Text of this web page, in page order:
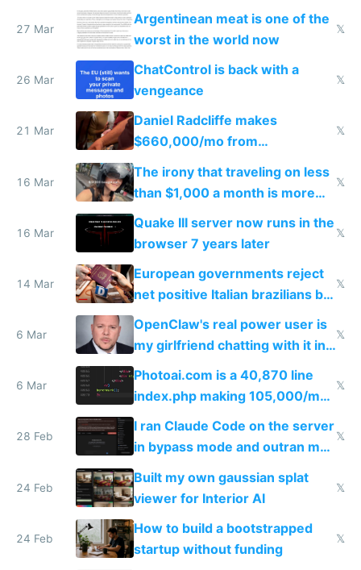
breached
27 Mar
Argentinean meat is one of the
worst in the world now
𝕏
26 Mar
ChatControl is back with a
vengeance
𝕏
21 Mar
Daniel Radcliffe makes
$660,000/mo from
investments in perfect fire
story
𝕏
16 Mar
The irony that traveling on less
than $1,000 a month is more
fun than luxury travel
𝕏
16 Mar
Quake III server now runs in the
browser 7 years later
𝕏
14 Mar
European governments reject
net positive Italian brazilians but
welcome culture destroying
immigrants
𝕏
6 Mar
OpenClaw's real power user is
my girlfriend chatting with it in
Telegram
𝕏
6 Mar
Photoai.com is a 40,870 line
index.php making 105,000/mo
revenue and 80,000/mo profit
𝕏
28 Feb
I ran Claude Code on the server
in bypass mode and outran my
todo list
𝕏
24 Feb
Built my own gaussian splat
viewer for Interior AI
𝕏
24 Feb
How to build a bootstrapped
startup without funding
𝕏